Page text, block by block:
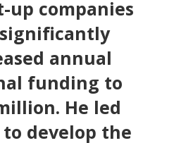
up companies
annual
funding to
He led
develop the